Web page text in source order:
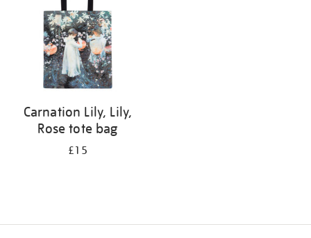
Carnation Lily, Lily,
Rose tote bag
£15